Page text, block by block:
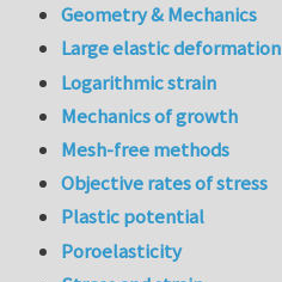
Geometry & Mechanics
Large elastic deformation
Logarithmic strain
Mechanics of growth
Mesh-free methods
Objective rates of stress
Plastic potential
Poroelasticity